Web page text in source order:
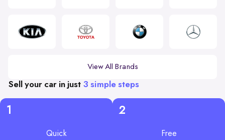
View All Brands
Sell your car in just 3 simple steps
1
Quick
2
Free